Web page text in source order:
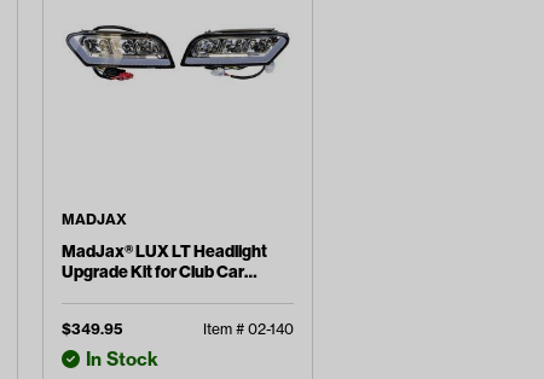
MADJAX
MadJax® LUX LT Headlight
Upgrade Kit for Club Car
$349.95 Item # 02-140
In Stock